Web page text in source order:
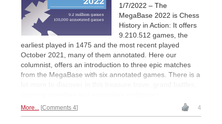
1/7/2022 – The
MegaBase 2022 is Chess
History in Action: It offers
9.210.512 games, the
earliest played in 1475 and the most recent played
October 2021, many of them annotated. Here our
columnist, offers an introduction to three epic matches
from the MegaBase with six annotated games. There is a
lot more to discover in this treasure trove, grand battles,
More... Comments 4 4